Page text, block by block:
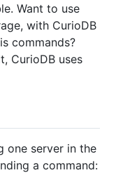
Want to use
with CurioDB
commands?
CurioDB uses
one server in the
a command: